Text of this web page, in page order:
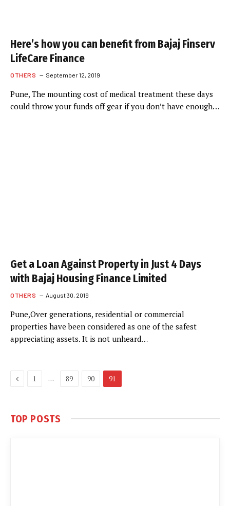
Here’s how you can benefit from Bajaj Finserv
LifeCare Finance
OTHERS September 12, 2019
Pune, The mounting cost of medical treatment these days
could throw your funds off gear if you don’t have enough…
Get a Loan Against Property in Just 4 Days
with Bajaj Housing Finance Limited
OTHERS August 30, 2019
Pune,Over generations, residential or commercial
properties have been considered as one of the safest
appreciating assets. It is not unheard…
Previous
1 … 89 90 91
TOP POSTS